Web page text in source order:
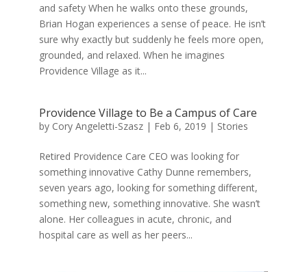
and safety When he walks onto these grounds,
Brian Hogan experiences a sense of peace. He isn’t
sure why exactly but suddenly he feels more open,
grounded, and relaxed. When he imagines
Providence Village as it...
Providence Village to Be a Campus of Care
by Cory Angeletti-Szasz| Feb 6, 2019 | Stories
Retired Providence Care CEO was looking for
something innovative Cathy Dunne remembers,
seven years ago, looking for something different,
something new, something innovative. She wasn’t
alone. Her colleagues in acute, chronic, and
hospital care as well as her peers...